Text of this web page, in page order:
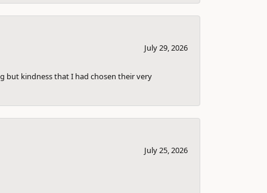
July 29, 2026
but kindness that I had chosen their very
July 25, 2026